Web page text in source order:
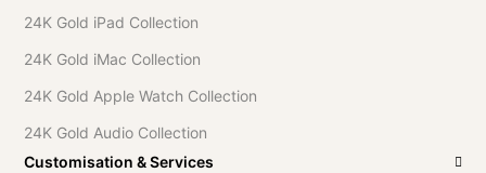
24K Gold iPad Collection
24K Gold iMac Collection
24K Gold Apple Watch Collection
24K Gold Audio Collection
Customisation & Services